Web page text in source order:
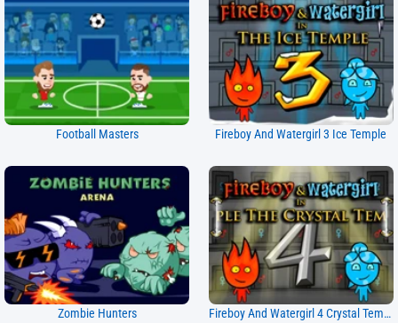
Football Masters Fireboy And Watergirl 3 Ice Temple
Zombie Hunters Fireboy And Watergirl 4 Crystal Temple